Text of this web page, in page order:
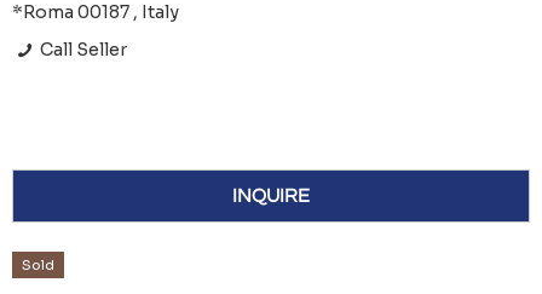
*Roma 00187 , Italy
Call Seller
INQUIRE
Sold